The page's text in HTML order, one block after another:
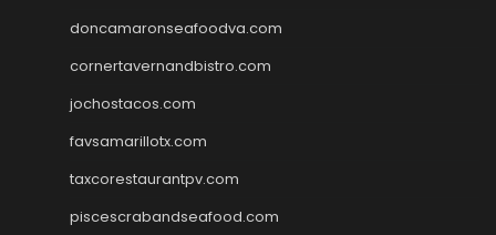
doncamaronseafoodva.com
cornertavernandbistro.com
jochostacos.com
favsamarillotx.com
taxcorestaurantpv.com
piscescrabandseafood.com